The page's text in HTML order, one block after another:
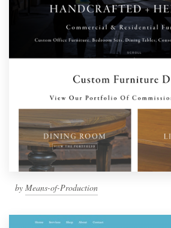
by Means-of-Production